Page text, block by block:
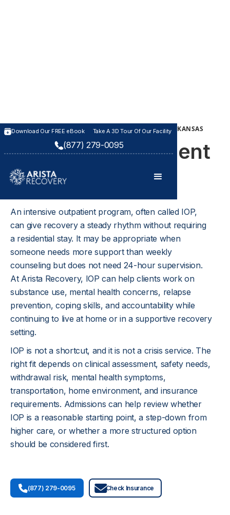
INTENSIVE OUTPATIENT TREATMENT PROGRAM IN KANSAS
Intensive Outpatient
Program (IOP)
An intensive outpatient program, often called IOP,
can give recovery a steady rhythm without requiring
a residential stay. It may be appropriate when
someone needs more support than weekly
counseling but does not need 24-hour supervision.
At Arista Recovery, IOP can help clients work on
substance use, mental health concerns, relapse
prevention, coping skills, and accountability while
continuing to live at home or in a supportive recovery
setting.
IOP is not a shortcut, and it is not a crisis service. The
right fit depends on clinical assessment, safety needs,
withdrawal risk, mental health symptoms,
transportation, home environment, and insurance
requirements. Admissions can help review whether
IOP is a reasonable starting point, a step-down from
higher care, or whether a more structured option
should be considered first.
(877) 279-0095 Check Insurance
Download Our FREE eBook Take A 3D Tour Of Our Facility
(877) 279-0095